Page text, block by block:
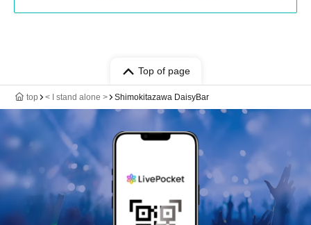
Top of page
top < I stand alone > Shimokitazawa DaisyBar